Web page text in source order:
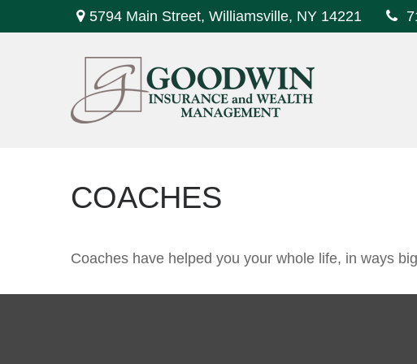
5794 Main Street,Williamsville, NY 14221
COACHES
Coaches have helped you your whole life, in ways